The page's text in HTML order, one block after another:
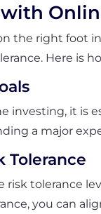
the right foot
Here is
investing, it is
a major
Tolerance
risk tolerance
you can